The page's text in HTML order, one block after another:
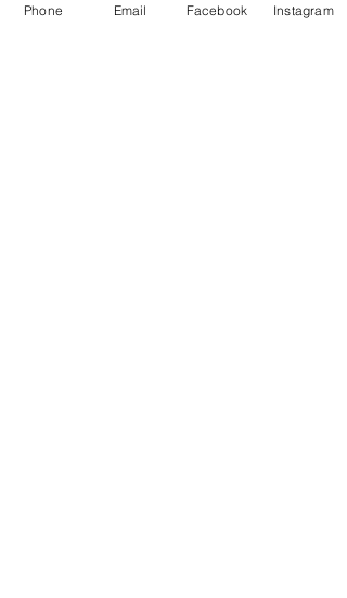
Contáctenos
Phone Email Facebook Instagram